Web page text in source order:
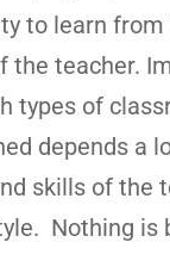
to learn
the teacher.
types of
depends a
skills of the
Nothing is